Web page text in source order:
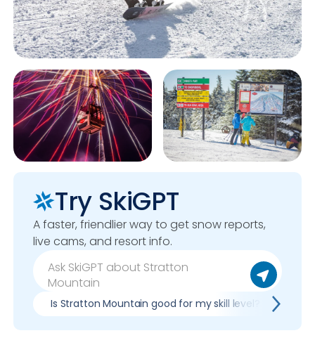
Try SkiGPT
A faster, friendlier way to get snow reports,
live cams, and resort info.
Is Stratton Mountain good for my skill level?